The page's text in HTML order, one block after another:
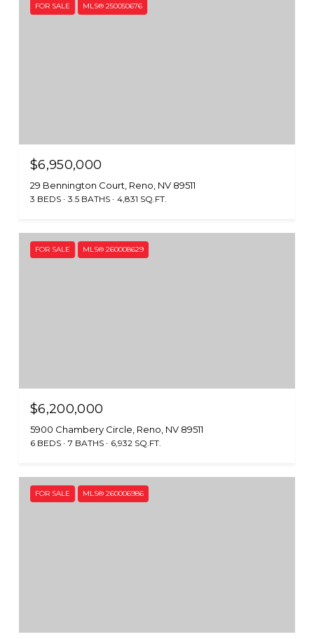
FOR SALE MLS® 250050676
$6,950,000
29 Bennington Court, Reno, NV 89511
3 BEDS 3.5 BATHS 4,831 SQ.FT.
FOR SALE MLS® 260008629
$6,200,000
5900 Chambery Circle, Reno, NV 89511
6 BEDS 7 BATHS 6,932 SQ.FT.
FOR SALE MLS® 260006986